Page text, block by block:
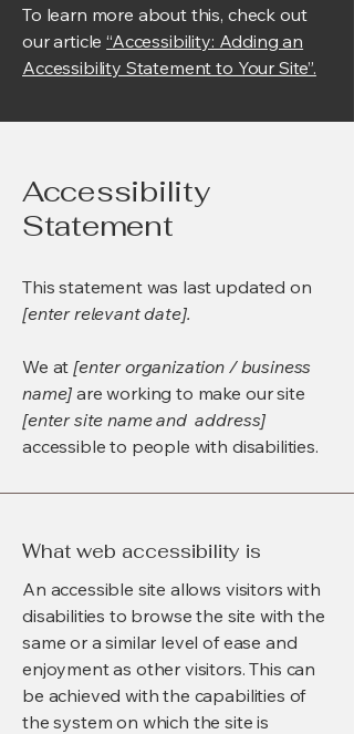
To learn more about this, check out
our article“Accessibility: Adding an
Accessibility Statement to Your Site”.
Accessibility
Statement
This statement was last updated on
[enter relevant date].
We at[enter organization / business
name] are working to make our site
[enter site name and address]
accessible to people with disabilities.
What web accessibility is
An accessible site allows visitors with
disabilities to browse the site with the
same or a similar level of ease and
enjoyment as other visitors. This can
be achieved with the capabilities of
the system on which the site is